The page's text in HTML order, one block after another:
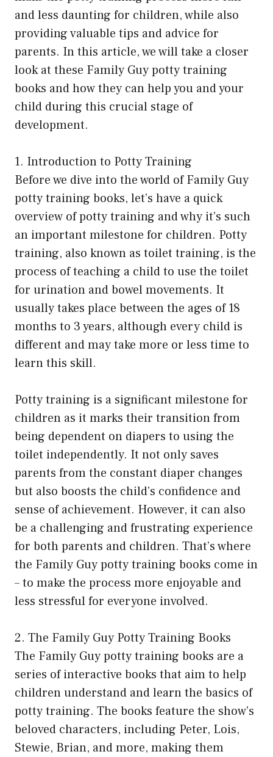
and less daunting for children, while also
providing valuable tips and advice for
parents. In this article, we will take a closer
look at these Family Guy potty training
books and how they can help you and your
child during this crucial stage of
development.
1. Introduction to Potty Training
Before we dive into the world of Family Guy
potty training books, let’s have a quick
overview of potty training and why it’s such
an important milestone for children. Potty
training, also known as toilet training, is the
process of teaching a child to use the toilet
for urination and bowel movements. It
usually takes place between the ages of 18
months to 3 years, although every child is
different and may take more or less time to
learn this skill.
Potty training is a significant milestone for
children as it marks their transition from
being dependent on diapers to using the
toilet independently. It not only saves
parents from the constant diaper changes
but also boosts the child’s confidence and
sense of achievement. However, it can also
be a challenging and frustrating experience
for both parents and children. That’s where
the Family Guy potty training books come in
– to make the process more enjoyable and
less stressful for everyone involved.
2. The Family Guy Potty Training Books
The Family Guy potty training books are a
series of interactive books that aim to help
children understand and learn the basics of
potty training. The books feature the show’s
beloved characters, including Peter, Lois,
Stewie, Brian, and more, making them